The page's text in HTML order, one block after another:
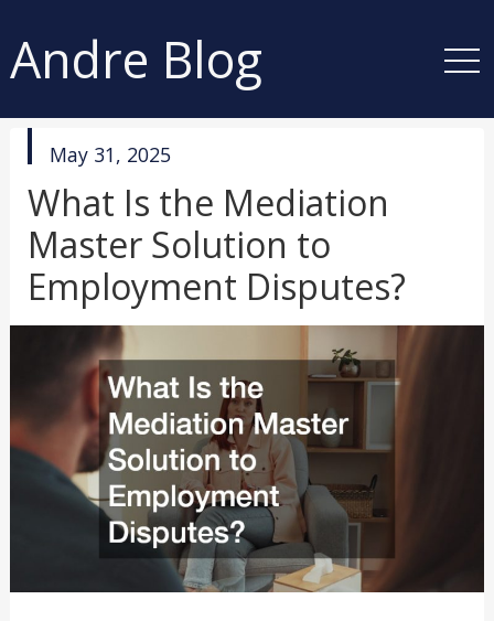
Andre Blog
published
May 31, 2025
What Is the Mediation
Master Solution to
Employment Disputes?